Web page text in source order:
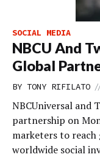
SOCIAL MEDIA
NBCU And
Global
BY TONY RIFILATO
NBCUniversal and
partnership on
marketers to reach
worldwide social